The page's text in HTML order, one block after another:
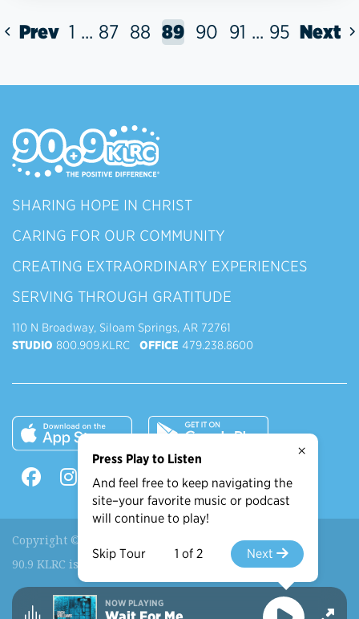
Prev 1 ... 87 88 89 90 91 ... 95 Next
SHARING HOPE IN CHRIST
CARING FOR OUR COMMUNITY
CREATING EXTRAORDINARY EXPERIENCES
SERVING THROUGH GRATITUDE
110 N Broadway, Siloam Springs, AR 72761
STUDIO 800.909.KLRC OFFICE 479.238.8600
Copyright © 2026 90.9 KLRC, All Rights Reserved.
90.9 KLRC is a ministry of
John Brown University.
NOW PLAYING
×
Press Play to Listen
And feel free to keep navigating the
site–your favorite music or podcast
will continue to play!
Skip Tour 1 of 2 Next